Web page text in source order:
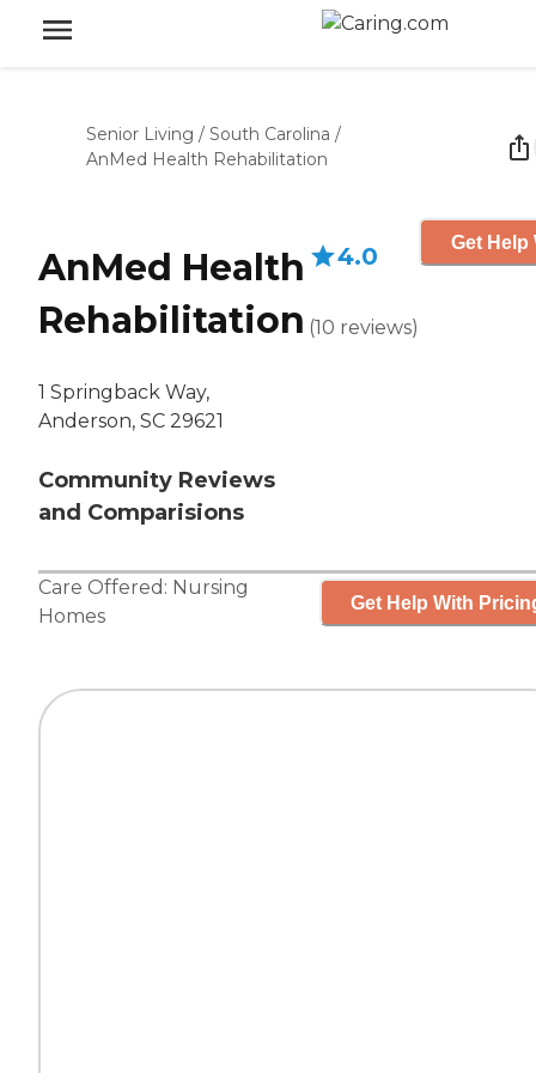
Senior Living / South Carolina /
AnMed Health Rehabilitation
AnMed Health
Rehabilitation
1 Springback Way,
Anderson, SC 29621
Community Reviews
and Comparisions
4.0
(10 reviews)
Get Help
Care Offered: Nursing
Homes
Get Help With